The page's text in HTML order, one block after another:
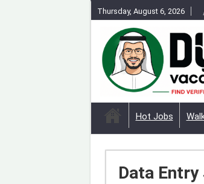
Thursday, August 6, 2026
Hot Jobs
Data